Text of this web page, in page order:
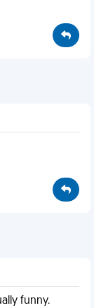
funny.